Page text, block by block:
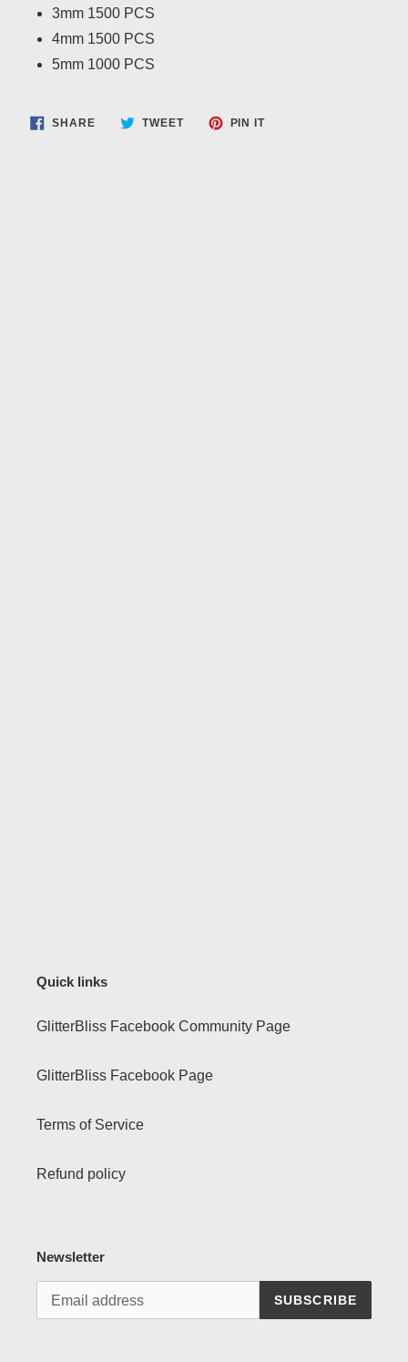
3mm 1500 PCS
4mm 1500 PCS
5mm 1000 PCS
SHARESHARE TWEETTWEET
PIN ITPIN
Quick links
GlitterBliss Facebook Community Page
GlitterBliss Facebook Page
Terms of Service
Refund policy
Newsletter
SUBSCRIBE